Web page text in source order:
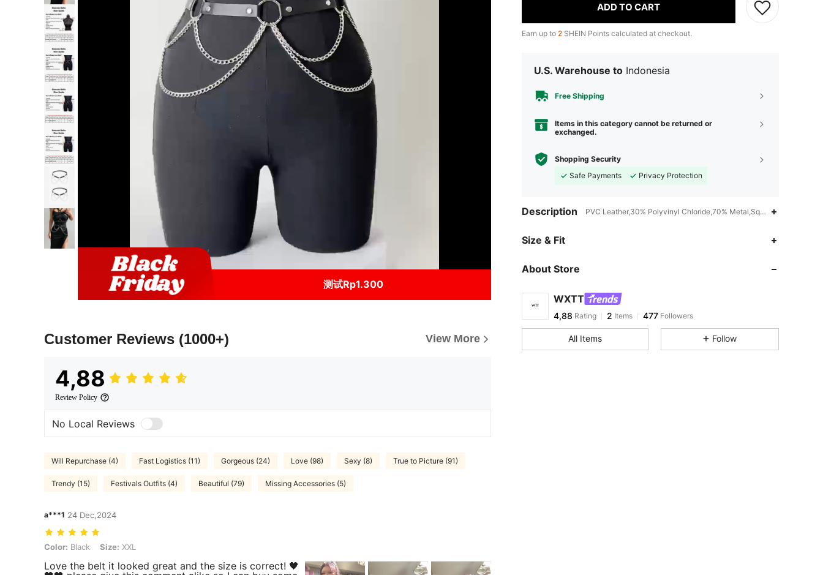
测试Rp1.300
Customer Reviews (1000+) View More
4,88
Review Policy
No Local Reviews
Will Repurchase (4) Fast Logistics (11) Gorgeous (24) Love (98) Sexy (8) True to Picture (91)
Trendy (15) Festivals Outfits (4) Beautiful (79) Missing Accessories (5)
a***1 24 Dec,2024
Color: Black, Size: XXL
Color: Black Size: XXL
Love the belt it looked great and the size is correct! 🖤
ADD TO CART
Earn up to 2 SHEIN Points calculated at checkout.
U.S. Warehouse to Indonesia
Free Shipping
Items in this category cannot be returned or
exchanged.
Shopping Security
Safe Payments
Privacy Protection
Description PVC Leather,30% Polyvinyl Chloride,70% Metal,Square
Size & Fit
About Store
WXTT
4,88 Rating 2 Items 477 Followers
All Items Follow